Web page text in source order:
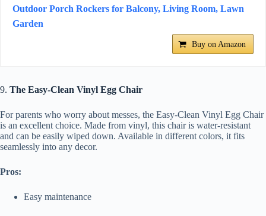
Outdoor Porch Rockers for Balcony, Living Room, Lawn
Garden
Buy on Amazon
9. The Easy-Clean Vinyl Egg Chair
For parents who worry about messes, the Easy-Clean Vinyl Egg Chair
is an excellent choice. Made from vinyl, this chair is water-resistant
and can be easily wiped down. Available in different colors, it fits
seamlessly into any decor.
Pros:
Easy maintenance